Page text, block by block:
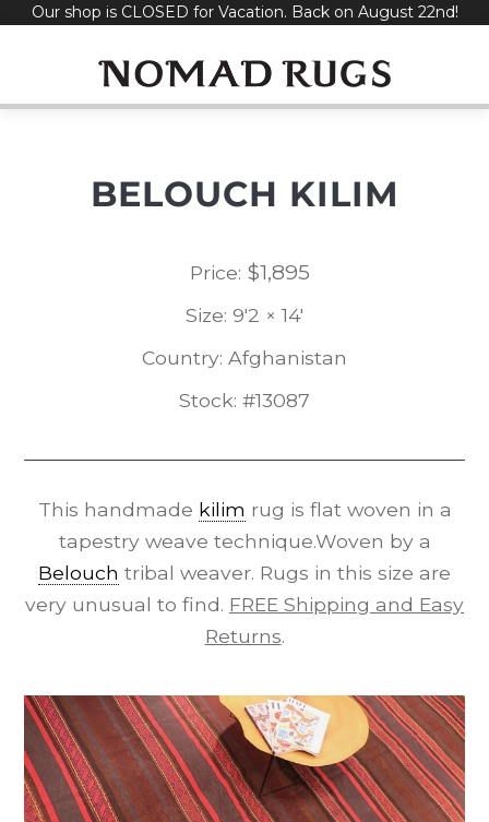
SkipOur shop is CLOSED for Vacation. Back on August 22nd!
BELOUCH KILIM
Price: $1,895
Size: 9'2 × 14'
Country: Afghanistan
Stock: #13087
This handmade kilim rug is flat woven in a
tapestry weave technique.Woven by a
Belouch tribal weaver. Rugs in this size are
very unusual to find. FREE Shipping and Easy
Returns.